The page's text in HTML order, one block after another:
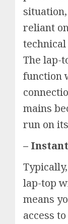
reliant
The lap-
function
mains
run on
–
lap-top
means
access to